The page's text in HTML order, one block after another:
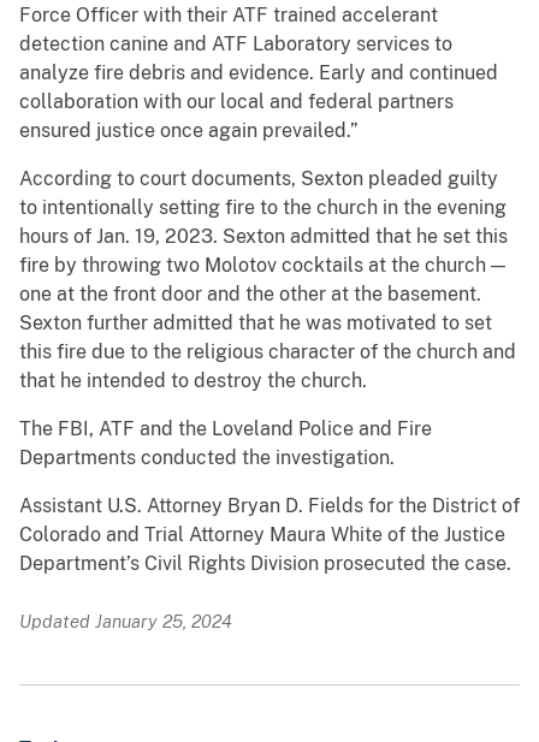
Force Officer with their ATF trained accelerant
detection canine and ATF Laboratory services to
analyze fire debris and evidence. Early and continued
collaboration with our local and federal partners
ensured justice once again prevailed.”
According to court documents, Sexton pleaded guilty
to intentionally setting fire to the church in the evening
hours of Jan. 19, 2023. Sexton admitted that he set this
fire by throwing two Molotov cocktails at the church —
one at the front door and the other at the basement.
Sexton further admitted that he was motivated to set
this fire due to the religious character of the church and
that he intended to destroy the church.
The FBI, ATF and the Loveland Police and Fire
Departments conducted the investigation.
Assistant U.S. Attorney Bryan D. Fields for the District of
Colorado and Trial Attorney Maura White of the Justice
Department’s Civil Rights Division prosecuted the case.
Updated January 25, 2024